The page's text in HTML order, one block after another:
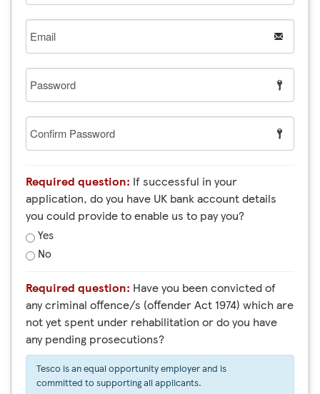
Email
Password
Confirm
Password
Required question: If successful in your
application, do you have UK bank account details
you could provide to enable us to pay you?
Yes
No
Required question: Have you been convicted of
any criminal offence/s (offender Act 1974) which are
not yet spent under rehabilitation or do you have
any pending prosecutions?
Tesco is an equal opportunity employer and is
committed to supporting all applicants.